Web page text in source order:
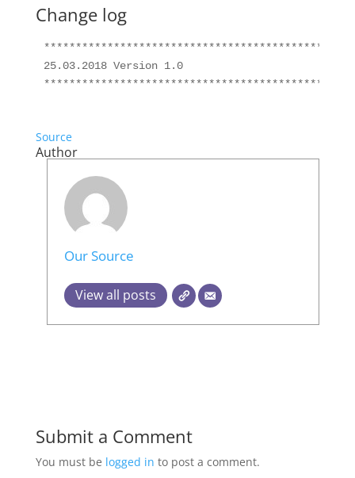
Change log
25.03.2018 Version 1.0
Source
Author
Our Source
View all posts
Submit a Comment
You must be logged in to post a comment.